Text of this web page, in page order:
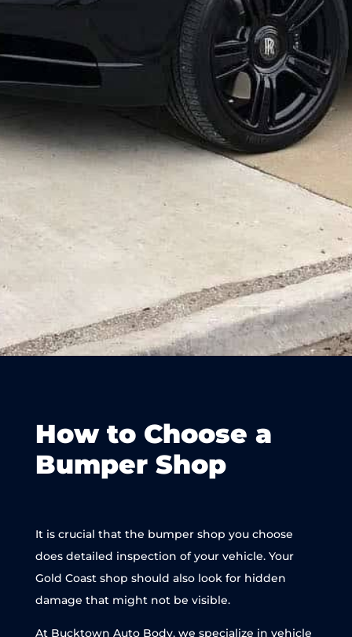
How to Choose a
Bumper Shop
It is crucial that the bumper shop you choose
does detailed inspection of your vehicle. Your
Gold Coast shop should also look for hidden
damage that might not be visible.
At Bucktown Auto Body, we specialize in vehicle